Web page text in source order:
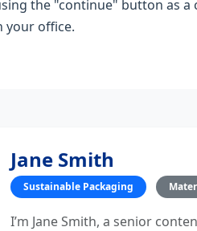
the "continue" button as
your office.
Jane Smith
Sustainable Packaging
I’m Jane Smith, a senior